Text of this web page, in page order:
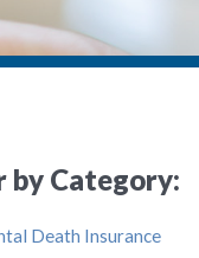
by Category:
Death Insurance